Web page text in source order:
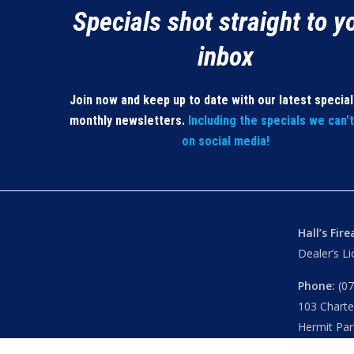
Specials shot straight to
inbox
Join now and keep up to date with our latest
monthly newsletters. Including the specials we
on social media!
Hall’s
Dealer’s
Phone:
103
Hermit